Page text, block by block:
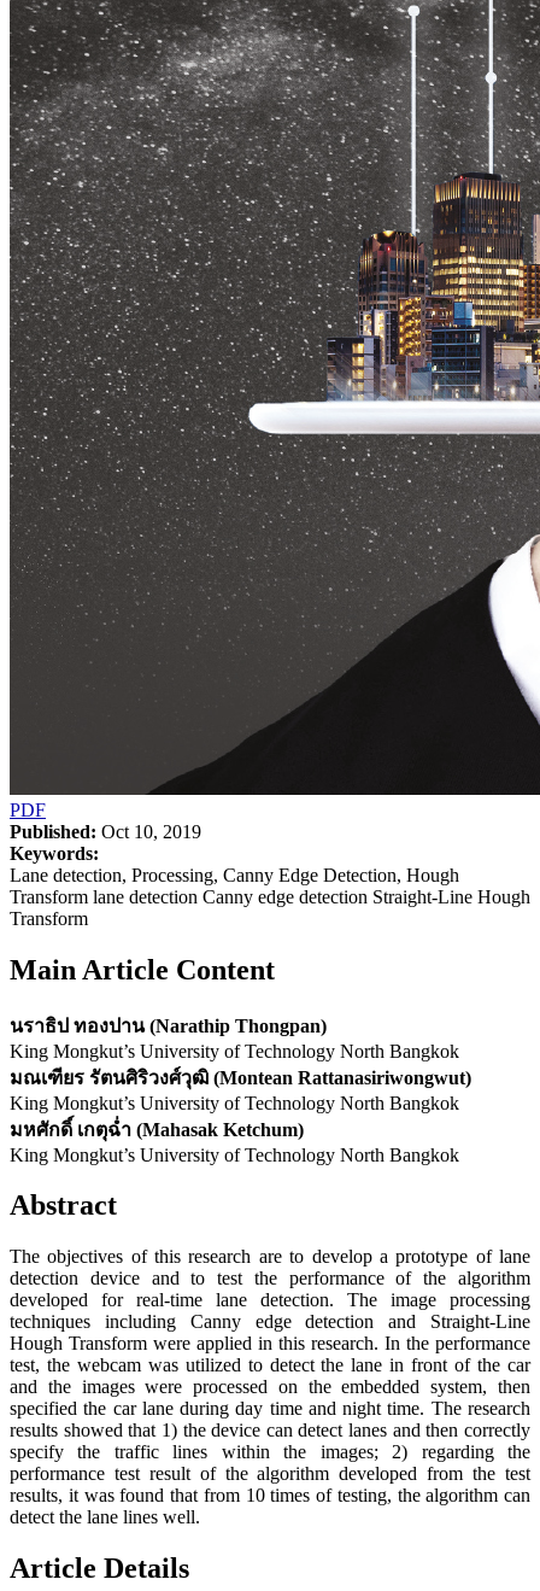
PDF
Published: Oct 10, 2019
Keywords:
Lane detection, Processing, Canny Edge Detection, Hough
Transform lane detection Canny edge detection Straight-Line Hough
Transform
Main Article Content
นราธิป ทองปาน (Narathip Thongpan)
King Mongkut’s University of Technology North Bangkok
มณเฑียร รัตนศิริวงศ์วุฒิ (Montean Rattanasiriwongwut)
King Mongkut’s University of Technology North Bangkok
มหศักดิ์ เกตุฉ่ำ (Mahasak Ketchum)
King Mongkut’s University of Technology North Bangkok
Abstract
The objectives of this research are to develop a prototype of lane
detection device and to test the performance of the algorithm
developed for real-time lane detection. The image processing
techniques including Canny edge detection and Straight-Line
Hough Transform were applied in this research. In the performance
test, the webcam was utilized to detect the lane in front of the car
and the images were processed on the embedded system, then
specified the car lane during day time and night time. The research
results showed that 1) the device can detect lanes and then correctly
specify the traffic lines within the images; 2) regarding the
performance test result of the algorithm developed from the test
results, it was found that from 10 times of testing, the algorithm can
detect the lane lines well.
Article Details